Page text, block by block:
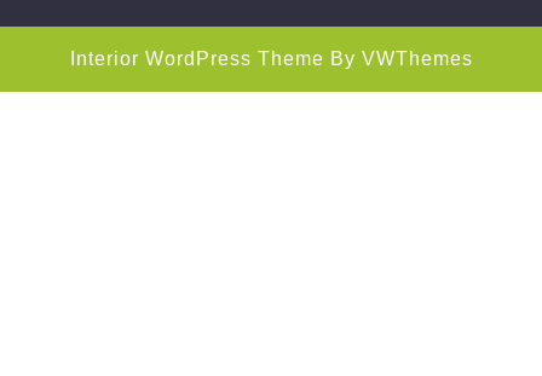
Interior WordPress Theme By VWThemes